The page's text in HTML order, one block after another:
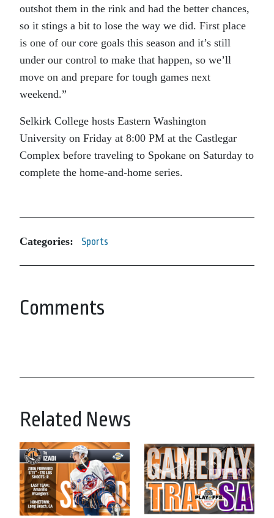
outshot them in the rink and had the better chances,
so it stings a bit to lose the way we did. First place
is one of our core goals this season and it’s still
under our control to make that happen, so we’ll
move on and prepare for tough games next
weekend.”
Selkirk College hosts Eastern Washington
University on Friday at 8:00 PM at the Castlegar
Complex before traveling to Spokane on Saturday to
complete the home-and-home series.
Categories: Sports
Comments
Related News